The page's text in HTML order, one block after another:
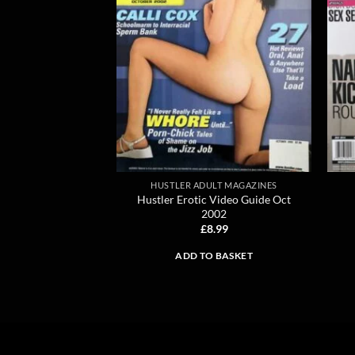
HUSTLER ADULT MAGAZINES
Hustler Erotic Video Guide Oct
2002
£8.99
ADD TO BASKET